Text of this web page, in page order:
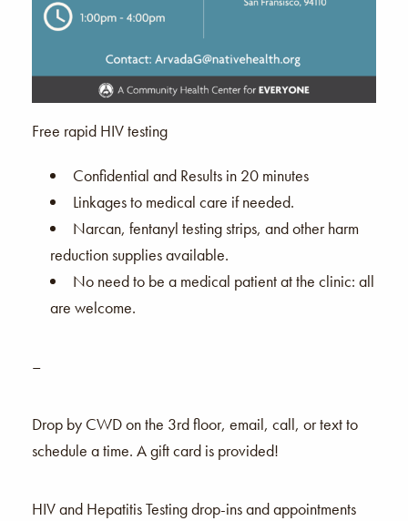
Free rapid HIV testing
Confidential and Results in 20 minutes
Linkages to medical care if needed.
Narcan, fentanyl testing strips, and other harm
reduction supplies available.
No need to be a medical patient at the clinic: all
are welcome.
–
Drop by CWD on the 3rd floor, email, call, or text to
schedule a time. A gift card is provided!
HIV and Hepatitis Testing drop-ins and appointments